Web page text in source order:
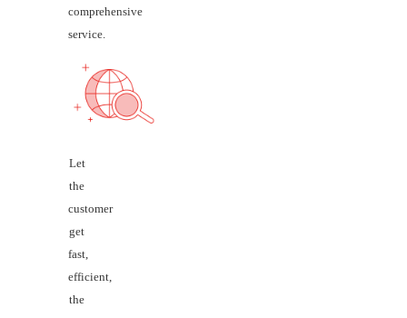
comprehensive
service.
Let
the
customer
get
fast,
efficient,
the